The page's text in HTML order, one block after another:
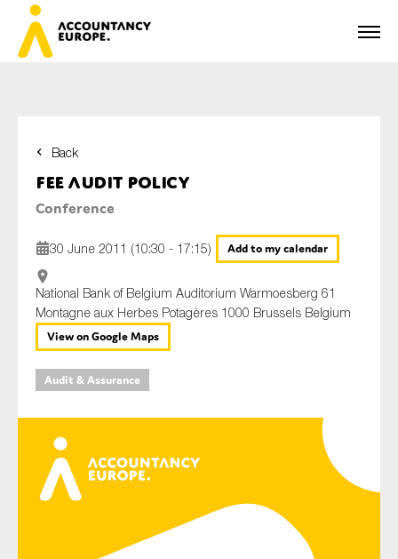
Back
FEE Audit Policy
Conference
30 June 2011 (10:30 - 17:15) Add to my calendar
National Bank of Belgium Auditorium Warmoesberg 61
Montagne aux Herbes Potagères 1000 Brussels Belgium
View on Google Maps
Audit & Assurance
Last name*
E-mail*
Type of organisation